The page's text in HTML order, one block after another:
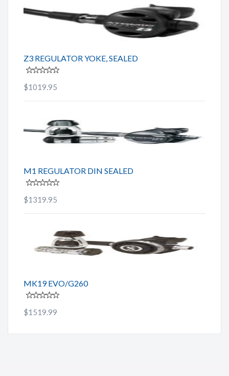
Z3 REGULATOR YOKE, SEALED
$1019.95
M1 REGULATOR DIN SEALED
$1319.95
MK19 EVO/G260
$1519.99